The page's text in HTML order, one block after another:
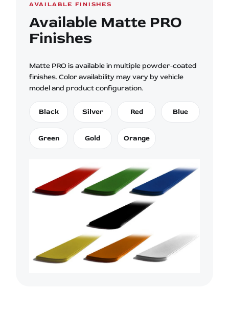
AVAILABLE FINISHES
Available Matte PRO
Finishes
Matte PRO is available in multiple powder-coated
finishes. Color availability may vary by vehicle
model and product configuration.
Black Silver Red Blue
Green Gold Orange